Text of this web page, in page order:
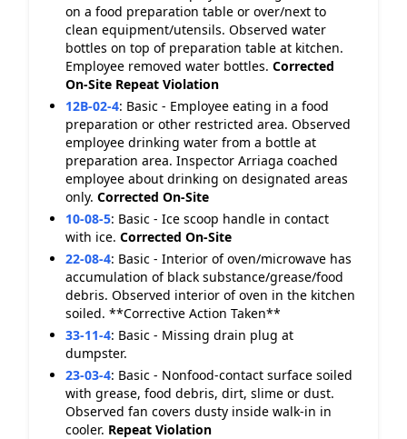
on a food preparation table or over/next to
clean equipment/utensils. Observed water
bottles on top of preparation table at kitchen.
Employee removed water bottles. Corrected
On-Site Repeat Violation
12B-02-4: Basic - Employee eating in a food
preparation or other restricted area. Observed
employee drinking water from a bottle at
preparation area. Inspector Arriaga coached
employee about drinking on designated areas
only. Corrected On-Site
10-08-5: Basic - Ice scoop handle in contact
with ice. Corrected On-Site
22-08-4: Basic - Interior of oven/microwave has
accumulation of black substance/grease/food
debris. Observed interior of oven in the kitchen
soiled. **Corrective Action Taken**
33-11-4: Basic - Missing drain plug at
dumpster.
23-03-4: Basic - Nonfood-contact surface soiled
with grease, food debris, dirt, slime or dust.
Observed fan covers dusty inside walk-in in
cooler. Repeat Violation